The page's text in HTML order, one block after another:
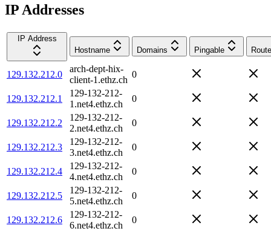
IP Addresses
IP Address
Hostname
Domains Pingable
129.132.212.0
arch-dept-hix-
client-1.ethz.ch
0
129.132.212.1
129-132-212-
1.net4.ethz.ch
0
129.132.212.2
129-132-212-
2.net4.ethz.ch
0
129.132.212.3
129-132-212-
3.net4.ethz.ch
0
129.132.212.4
129-132-212-
4.net4.ethz.ch
0
129.132.212.5
129-132-212-
5.net4.ethz.ch
0
129.132.212.6
129-132-212-
6.net4.ethz.ch
0